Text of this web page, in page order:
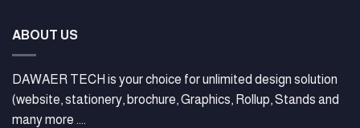
ABOUT US
DAWAER TECH is your choice for unlimited design solution
(website, stationery, brochure, Graphics, Rollup, Stands and
many more ....